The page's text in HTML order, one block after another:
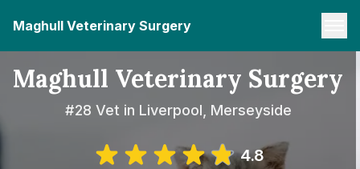
Maghull Veterinary Surgery
Maghull Veterinary Surgery
#28 Vet in Liverpool, Merseyside
4.8